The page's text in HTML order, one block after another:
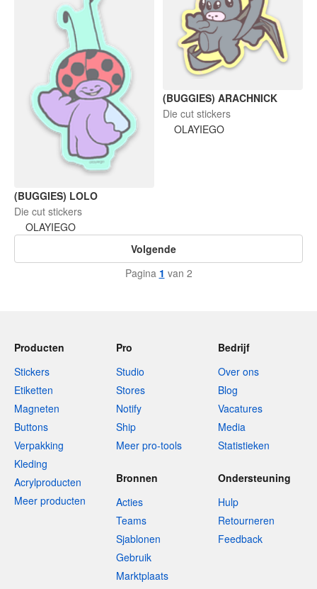
(BUGGIES) LOLO
Die cut stickers
OLAYIEGO
(BUGGIES) ARACHNICK
Die cut stickers
OLAYIEGO
Volgende
Pagina 1 van 2
Producten
Stickers
Etiketten
Magneten
Buttons
Verpakking
Kleding
Acrylproducten
Meer producten
Pro
Studio
Stores
Notify
Ship
Meer pro-tools
Bedrijf
Over ons
Blog
Vacatures
Media
Statistieken
Bronnen
Acties
Teams
Sjablonen
Gebruik
Marktplaats
Ondersteuning
Hulp
Retourneren
Feedback